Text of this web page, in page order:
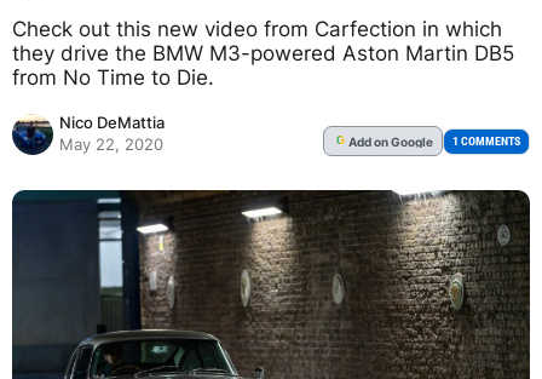
Check out this new video from Carfection in which
they drive the BMW M3-powered Aston Martin DB5
from No Time to Die.
Nico DeMattia
May 22, 2020
G Addon Google 1 COMMENTS